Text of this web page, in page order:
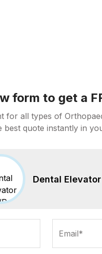
form to get a
for all types of
best quote instantly in
Dental Elevator
Email*